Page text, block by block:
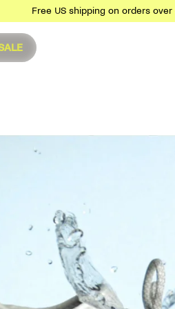
Free US shipping on orders